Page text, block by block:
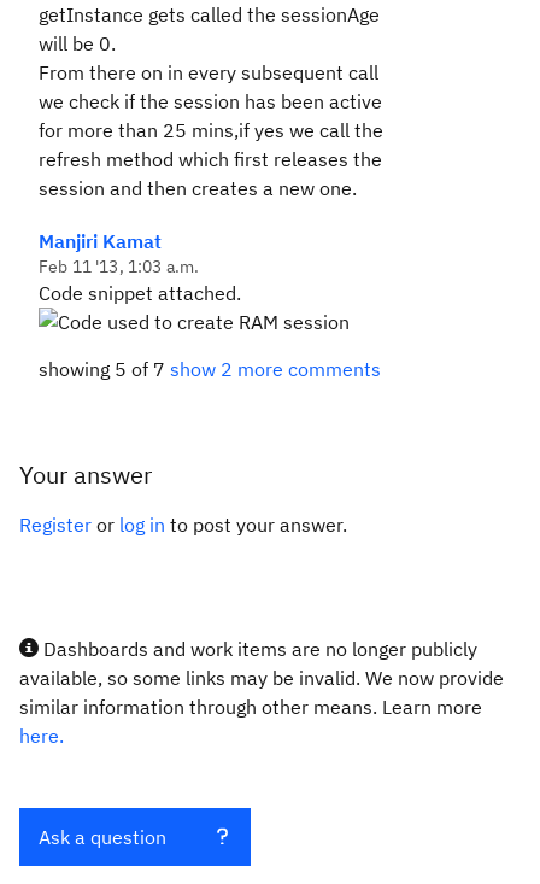
getInstance gets called the sessionAge
will be 0.
From there on in every subsequent call
we check if the session has been active
for more than 25 mins,if yes we call the
refresh method which first releases the
session and then creates a new one.
Manjiri Kamat
Feb 11 '13, 1:03 a.m.
Code snippet attached.
showing 5 of 7 show 2 more comments
Your answer
Register or log in to post your answer.
Dashboards and work items are no longer publicly
available, so some links may be invalid. We now provide
similar information through other means. Learn more
here.
Ask a question